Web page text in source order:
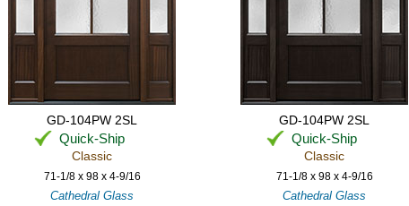
GD-104PW 2SL
Quick-Ship
Classic
71-1/8 x 98 x 4-9/16
Cathedral Glass
GD-104PW 2SL
Quick-Ship
Classic
71-1/8 x 98 x 4-9/16
Cathedral Glass